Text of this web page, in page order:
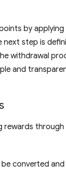
by applying
next step is
withdrawal
and
rewards
converted and